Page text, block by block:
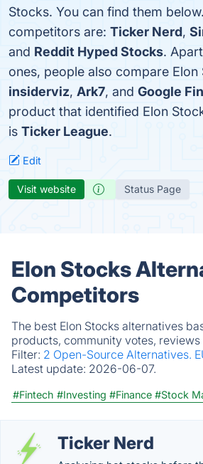
Stocks. You can find them
competitors are: Ticker Nerd,
and Reddit Hyped Stocks.
ones, people also compare Elon
insiderviz, Ark7, and Google
product that identified Elon
is Ticker League.
Edit
Visit website Status Page
Elon Stocks
Competitors
The best Elon Stocks alternatives
products, community votes,
Filter: 2 Open-Source Alternatives.
Latest update: 2026-06-07.
#Fintech #Investing #Finance #Stock
Ticker Nerd